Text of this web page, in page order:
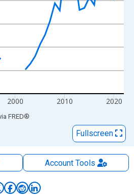
2000 2010 2020
FRED®
Fullscreen
AccountTools